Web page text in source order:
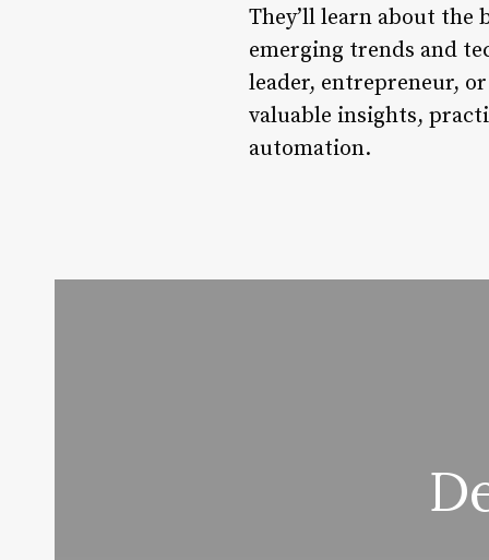
They’ll learn about the
emerging trends and
leader, entrepreneur,
valuable insights,
automation.